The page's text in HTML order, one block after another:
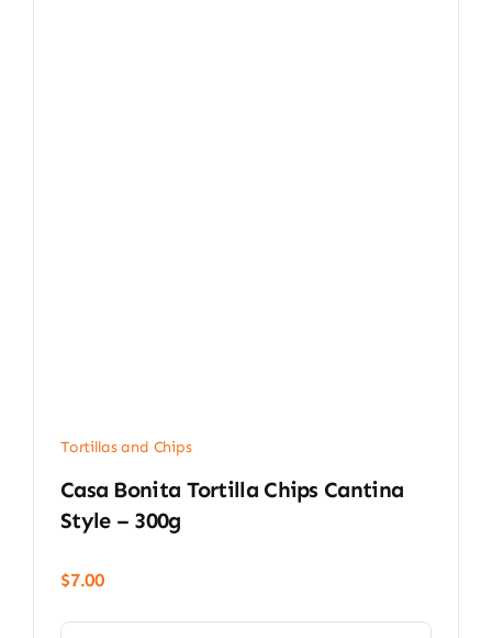
Tortillas and Chips
Casa Bonita Tortilla Chips Cantina
Style – 300g
$7.00